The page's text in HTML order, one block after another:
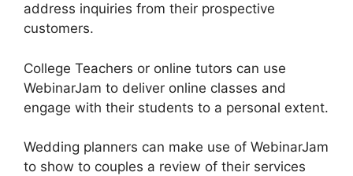
address inquiries from their prospective
customers.
College Teachers or online tutors can use
WebinarJam to deliver online classes and
engage with their students to a personal extent.
Wedding planners can make use of WebinarJam
to show to couples a review of their services